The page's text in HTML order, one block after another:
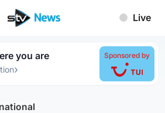
Live
you are
›
Sponsored by